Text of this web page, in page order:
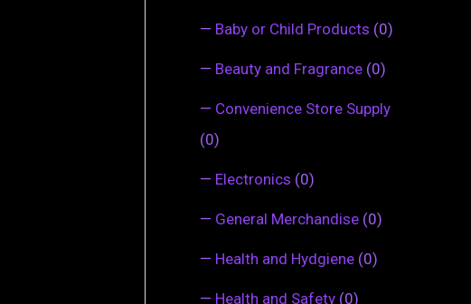
— Baby or Child Products (0)
— Beauty and Fragrance (0)
— Convenience Store Supply
(0)
— Electronics (0)
— General Merchandise (0)
— Health and Hydgiene (0)
— Health and Safety (0)